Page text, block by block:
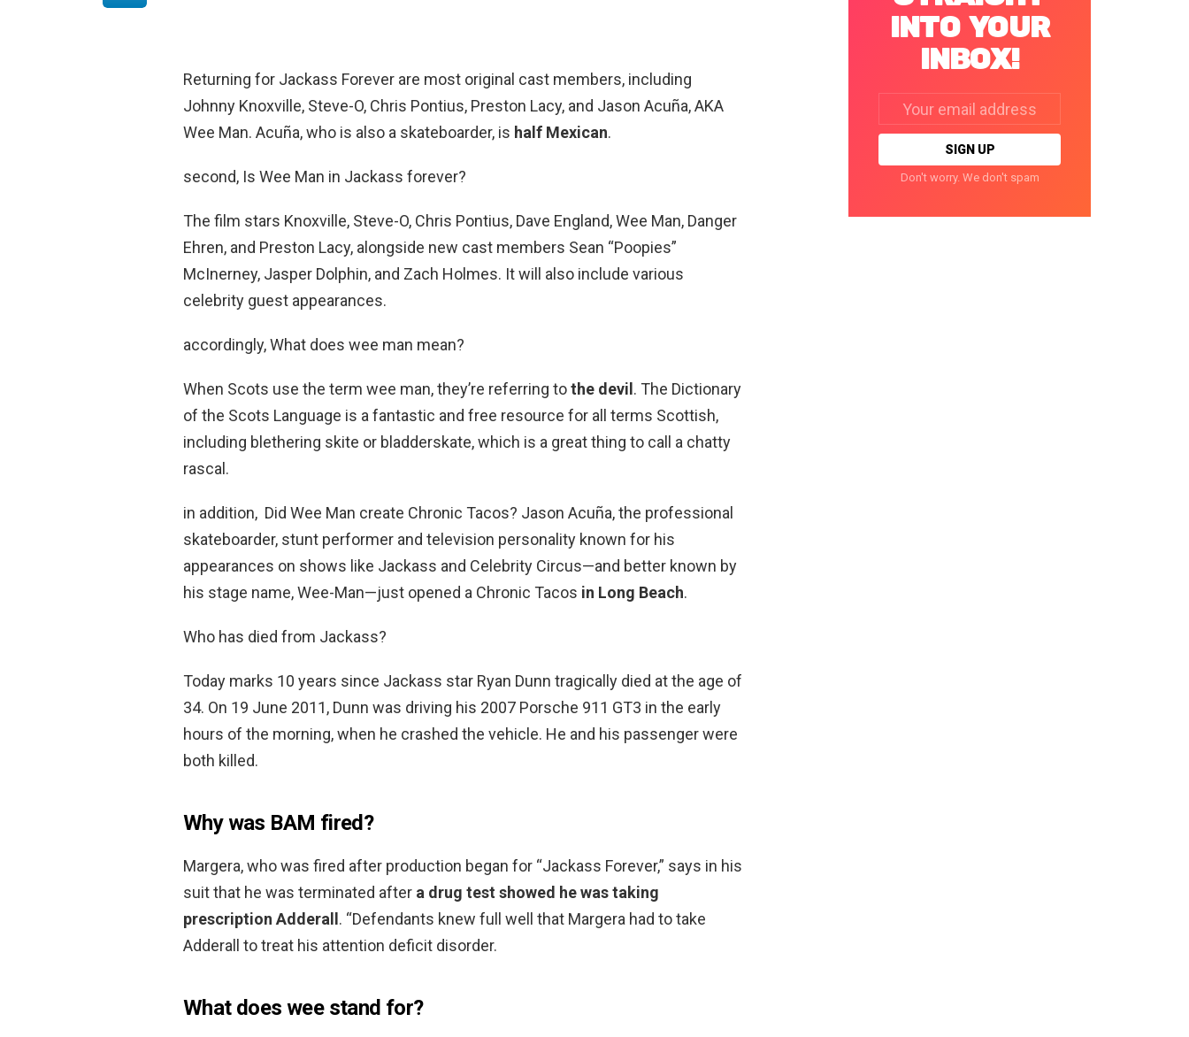
Returning for Jackass Forever are most original cast members, including
Johnny Knoxville, Steve-O, Chris Pontius, Preston Lacy, and Jason Acuña, AKA
Wee Man. Acuña, who is also a skateboarder, is half Mexican.
second, Is Wee Man in Jackass forever?
The film stars Knoxville, Steve-O, Chris Pontius, Dave England, Wee Man, Danger
Ehren, and Preston Lacy, alongside new cast members Sean “Poopies”
McInerney, Jasper Dolphin, and Zach Holmes. It will also include various
celebrity guest appearances.
accordingly, What does wee man mean?
When Scots use the term wee man, they’re referring tothe devil. The Dictionary
of the Scots Language is a fantastic and free resource for all terms Scottish,
including blethering skite or bladderskate, which is a great thing to call a chatty
rascal.
in addition, Did Wee Man create Chronic Tacos? Jason Acuña, the professional
skateboarder, stunt performer and television personality known for his
appearances on shows like Jackass and Celebrity Circus—and better known by
his stage name, Wee-Man—just opened a Chronic Tacos in Long Beach.
Who has died from Jackass?
Today marks 10 years since Jackass star Ryan Dunn tragically died at the age of
34. On 19 June 2011, Dunn was driving his 2007 Porsche 911 GT3 in the early
hours of the morning, when he crashed the vehicle. He and his passenger were
both killed.
Why was BAM fired?
Margera, who was fired after production began for “Jackass Forever,” says in his
suit that he was terminated after a drug test showed he was taking
prescription Adderall. “Defendants knew full well that Margera had to take
Adderall to treat his attention deficit disorder.
What does wee stand for?
INTO YOUR
INBOX!
address:
Don't worry. We don't spam